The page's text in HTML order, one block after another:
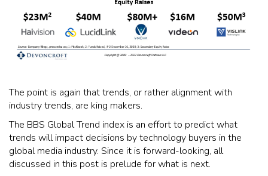
The point is again that trends, or rather alignment with
industry trends, are king makers.
The BBS Global Trend index is an effort to predict what
trends will impact decisions by technology buyers in the
global media industry. Since it is forward-looking, all
discussed in this post is prelude for what is next.